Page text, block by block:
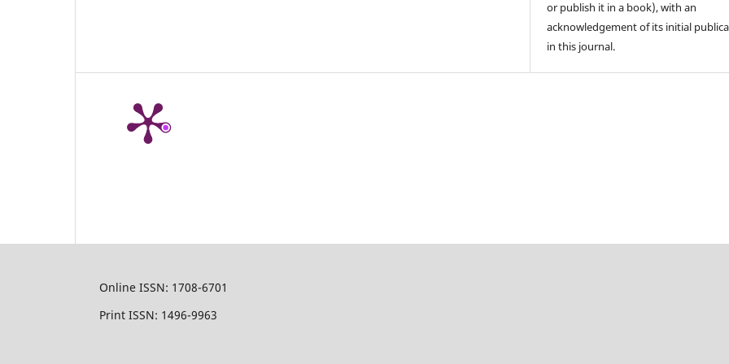
or publish it in a book), with an
acknowledgement of its initial
in this journal.
Online ISSN: 1708-6701
Print ISSN: 1496-9963